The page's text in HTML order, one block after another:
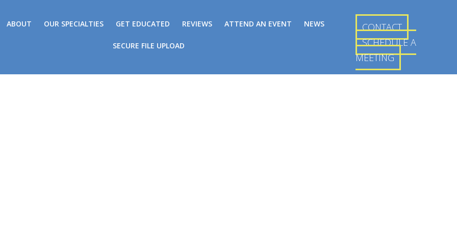
ABOUT OUR SPECIALTIES GET EDUCATED REVIEWS ATTEND AN EVENT NEWS
SECURE FILE UPLOAD
CONTACT
SCHEDULE A
MEETING